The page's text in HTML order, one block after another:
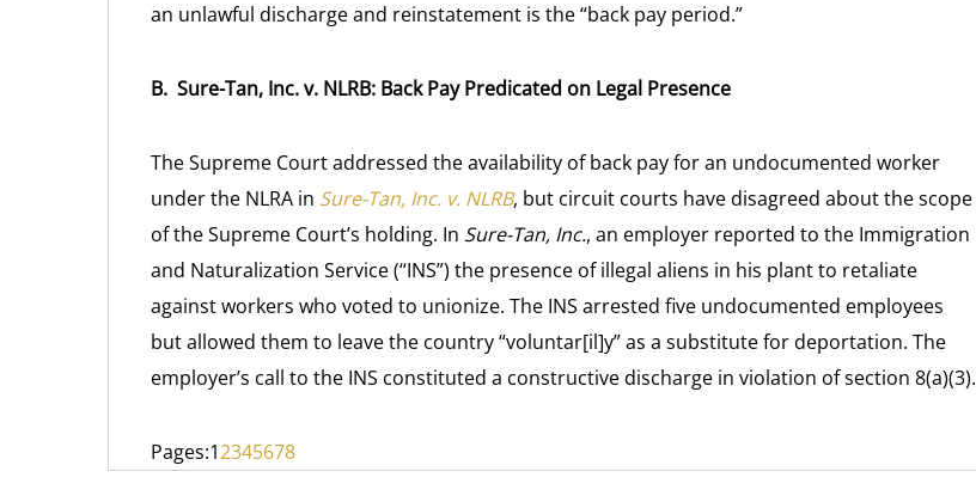
an unlawful discharge and reinstatement is the “back pay period.”
B. Sure-Tan, Inc. v. NLRB: Back Pay Predicated on Legal Presence
The Supreme Court addressed the availability of back pay for an undocumented worker
under the NLRA in Sure-Tan, Inc. v. NLRB, but circuit courts have disagreed about the scope
of the Supreme Court’s holding. In Sure-Tan, Inc., an employer reported to the Immigration
and Naturalization Service (“INS”) the presence of illegal aliens in his plant to retaliate
against workers who voted to unionize. The INS arrested five undocumented employees
but allowed them to leave the country “voluntar[il]y” as a substitute for deportation. The
employer’s call to the INS constituted a constructive discharge in violation of section 8(a)(3).
Pages:12345678